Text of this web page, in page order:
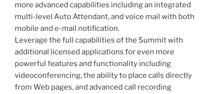
more advanced capabilities including an integrated
multi-level Auto Attendant, and voice mail with both
mobile and e-mail notification.
Leverage the full capabilities of the Summit with
additional licensed applications for even more
powerful features and functionality including
videoconferencing, the ability to place calls directly
from Web pages, and advanced call recording